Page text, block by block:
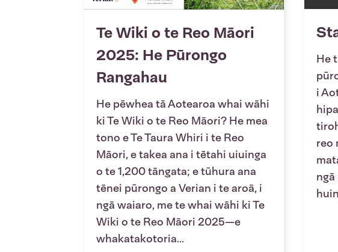
Te Wiki o te Reo Māori
2025: He Pūrongo
Rangahau
He pēwhea tā Aotearoa whai wāhi
ki Te Wiki o te Reo Māori? He mea
tono e Te Taura Whiri i te Reo
Māori, e takea ana i tētahi uiuinga
o te 1,200 tāngata; e tūhura ana
tēnei pūrongo a Verian i te aroā, i
ngā waiaro, me te whai wāhi ki Te
Wiki o te Reo Māori 2025—e
whakatakotoria...
He
i
reo